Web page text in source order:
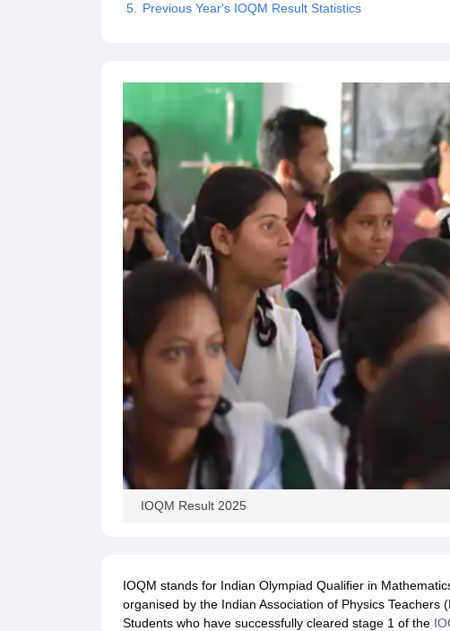
Previous Year's IOQM Result Statistics
IOQM Result 2025
IOQM stands for Indian Olympiad Qualifier in
organised by the Indian Association of Physics Teachers
Students who have successfully cleared stage 1 of the